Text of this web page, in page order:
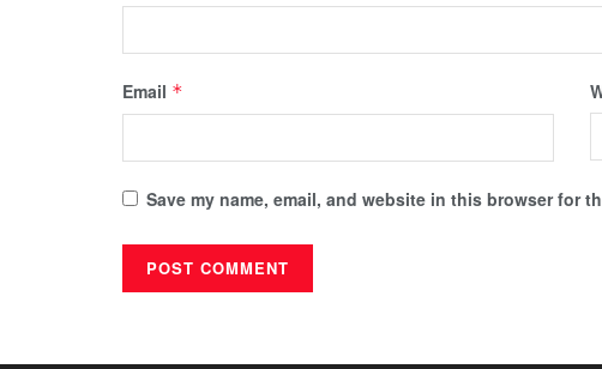
Email *
Save my name, email, and website in this browser for